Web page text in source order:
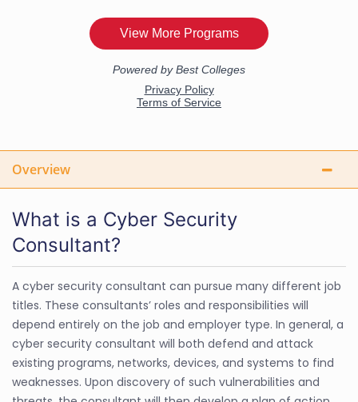
Overview
What is a Cyber Security
Consultant?
A cyber security consultant can pursue many different job
titles. These consultants’ roles and responsibilities will
depend entirely on the job and employer type. In general, a
cyber security consultant will both defend and attack
existing programs, networks, devices, and systems to find
weaknesses. Upon discovery of such vulnerabilities and